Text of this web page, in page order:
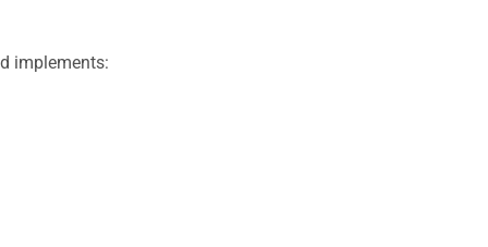
implements: